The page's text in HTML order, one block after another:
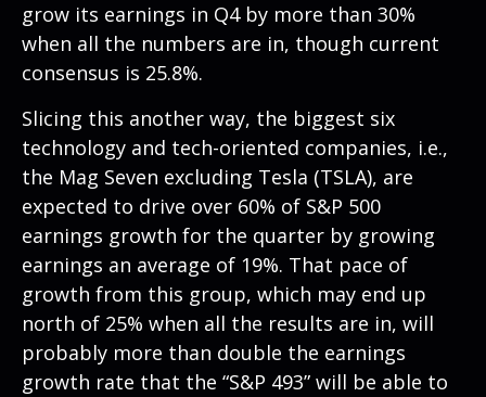
grow its earnings in Q4 by more than 30%
when all the numbers are in, though current
consensus is 25.8%.
Slicing this another way, the biggest six
technology and tech-oriented companies, i.e.,
the Mag Seven excluding Tesla (TSLA), are
expected to drive over 60% of S&P 500
earnings growth for the quarter by growing
earnings an average of 19%. That pace of
growth from this group, which may end up
north of 25% when all the results are in, will
probably more than double the earnings
growth rate that the “S&P 493” will be able to